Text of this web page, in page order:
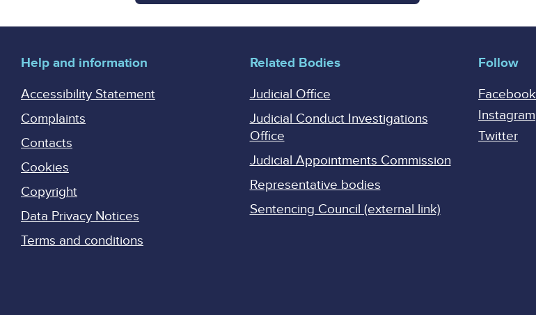
Help and information
Accessibility Statement
Complaints
Contacts
Cookies
Copyright
Data Privacy Notices
Terms and conditions
Related Bodies
Judicial Office
Judicial Conduct Investigations
Office
Judicial Appointments Commission
Representative bodies
Sentencing Council (external link)
Follow
Facebook
Instagram
Twitter